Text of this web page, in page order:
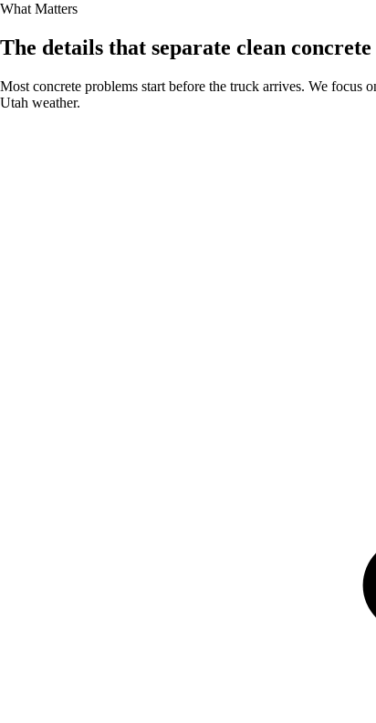
What Matters
The details that separate clean
Most concrete problems start before the truck arrives. We focus
Utah weather.